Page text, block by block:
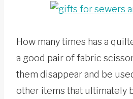
How many times has a
a good pair of fabric
them disappear and be
other items that ultimately